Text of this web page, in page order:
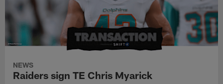
NEWS
Raiders sign TE Chris Myarick